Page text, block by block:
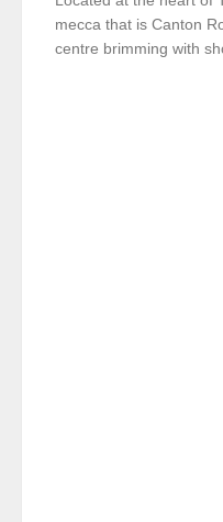
mecca that is Canton
centre brimming with